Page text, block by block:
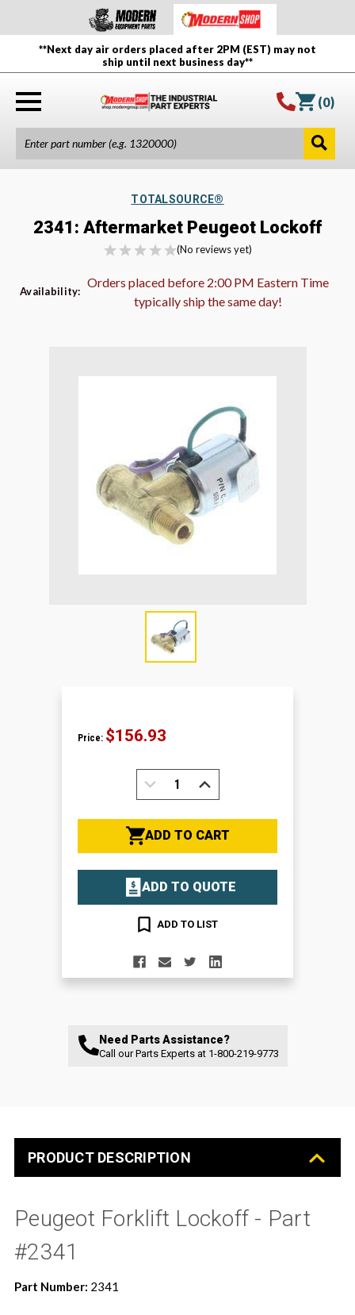
**Next day air orders placed after 2PM (EST) may not
ship until next business day**
(0)
TOTALSOURCE®
2341: Aftermarket Peugeot Lockoff
(No reviews yet)
Availability:
Orders placed before 2:00 PM Eastern Time
typically ship the same day!
Price: $156.93
DECREASE
QUANTITY:
INCREASE
QUANTITY:
ADD TO CART
ADD TO QUOTE
ADD TO LIST
Need Parts Assistance?
Call our Parts Experts at 1-800-219-9773
PRODUCT DESCRIPTION
Peugeot Forklift Lockoff - Part
#2341
Part Number: 2341